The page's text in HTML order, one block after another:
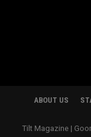
ABOUT US
Tilt Magazine |